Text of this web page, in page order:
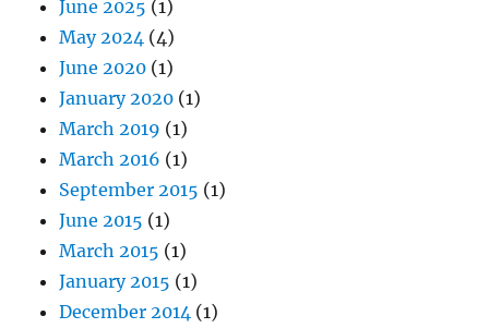
June 2025 (1)
May 2024 (4)
June 2020 (1)
January 2020 (1)
March 2019 (1)
March 2016 (1)
September 2015 (1)
June 2015 (1)
March 2015 (1)
January 2015 (1)
December 2014 (1)